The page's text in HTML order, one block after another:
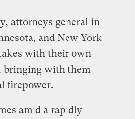
attorneys general in
and New York
with their own
bringing with them
firepower.
amid a rapidly